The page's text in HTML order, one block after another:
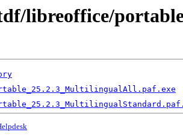
libreoffice/